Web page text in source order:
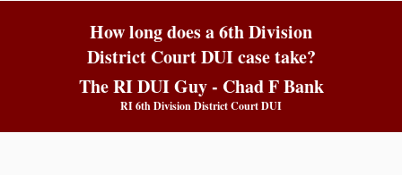
How long does a 6th Division
District Court DUI case take?
The RI DUI Guy - Chad F Bank
RI 6th Division District Court DUI